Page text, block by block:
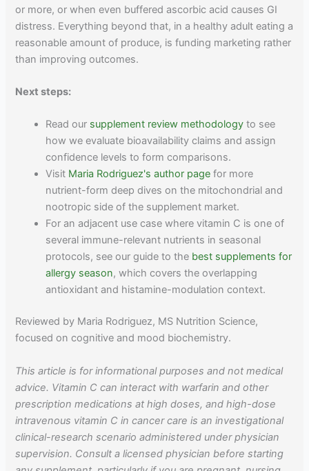
or more, or when even buffered ascorbic acid causes GI
distress. Everything beyond that, in a healthy adult eating a
reasonable amount of produce, is funding marketing rather
than improving outcomes.
Next steps:
Read our supplement review methodology to see
how we evaluate bioavailability claims and assign
confidence levels to form comparisons.
Visit Maria Rodriguez's author page for more
nutrient-form deep dives on the mitochondrial and
nootropic side of the supplement market.
For an adjacent use case where vitamin C is one of
several immune-relevant nutrients in seasonal
protocols, see our guide to the best supplements for
allergy season, which covers the overlapping
antioxidant and histamine-modulation context.
Reviewed by Maria Rodriguez, MS Nutrition Science,
focused on cognitive and mood biochemistry.
This article is for informational purposes and not medical
advice. Vitamin C can interact with warfarin and other
prescription medications at high doses, and high-dose
intravenous vitamin C in cancer care is an investigational
clinical-research scenario administered under physician
supervision. Consult a licensed physician before starting